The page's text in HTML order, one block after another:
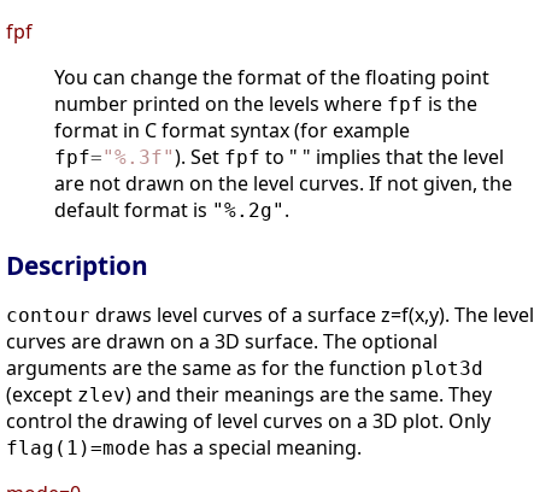
fpf
You can change the format of the floating point
number printed on the levels where fpf is the
format in C format syntax (for example
fpf="%.3f"). Set fpf to " " implies that the level
are not drawn on the level curves. If not given, the
default format is "%.2g" .
Description
contour draws level curves of a surface z=f(x,y). The level
curves are drawn on a 3D surface. The optional
arguments are the same as for the function plot3d
(except zlev) and their meanings are the same. They
control the drawing of level curves on a 3D plot. Only
flag(1)=mode has a special meaning.